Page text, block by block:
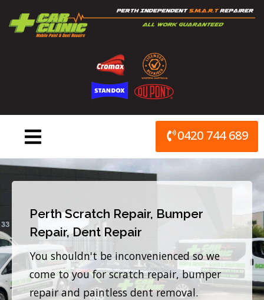
content
0420 744 689
Perth Scratch Repair, Bumper
Repair, Dent Repair
You shouldn't be inconvenienced so we
come to you for scratch repair, bumper
repair and paintless dent removal.